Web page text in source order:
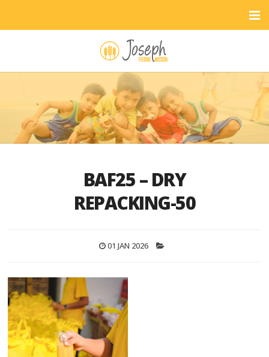
BAF25 – DRY
REPACKING-50
01 JAN 2026